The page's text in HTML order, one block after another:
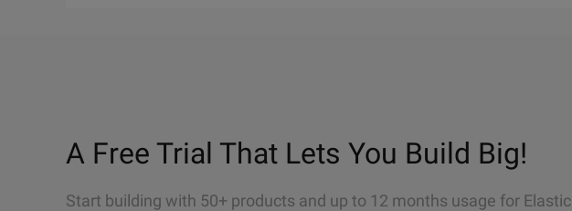
A Free Trial That Lets You Build Big!
Start building with 50+ products and up to 12 months usage for Elastic